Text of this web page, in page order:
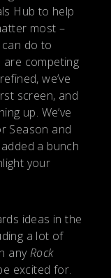
Hub to help
most –
can do to
are competing
we’ve
screen, and
up. We’ve
Season and
a bunch
your
ideas in the
a lot of
anyRock
excited for.